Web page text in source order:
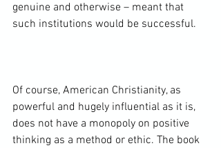
genuine and otherwise – meant that
such institutions would be successful.
Of course, American Christianity, as
powerful and hugely influential as it is,
does not have a monopoly on positive
thinking as a method or ethic. The book